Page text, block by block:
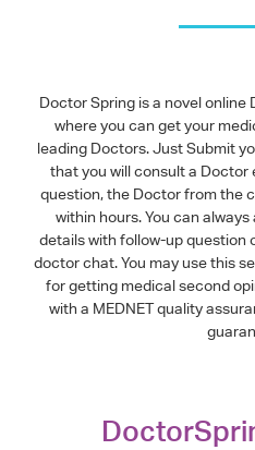
Doctor Spring is a novel
where you can get your
leading Doctors. Just Submit
that you will consult a Doctor
question, the Doctor from the
within hours. You can
details with follow-up question
doctor chat. You may use this
for getting medical second
with a MEDNET quality